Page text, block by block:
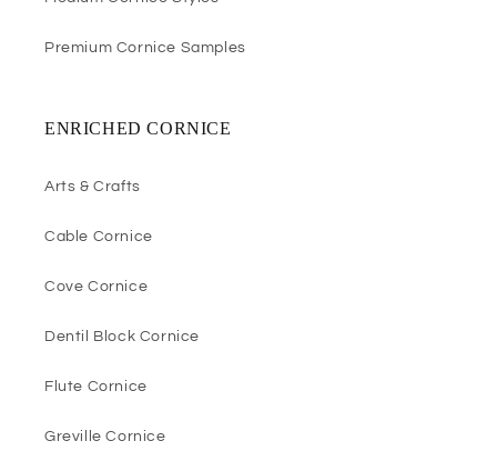
Premium Cornice Samples
ENRICHED CORNICE
Arts & Crafts
Cable Cornice
Cove Cornice
Dentil Block Cornice
Flute Cornice
Greville Cornice